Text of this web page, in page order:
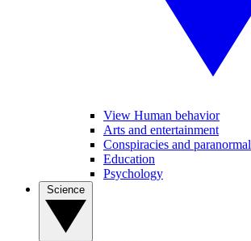
View Human behavior
Arts and entertainment
Conspiracies and paranormal
Education
Psychology